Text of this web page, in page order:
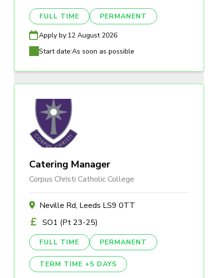
FULL TIME PERMANENT
Apply by:12 August 2026
Start date:As soon as possible
Catering Manager
Corpus Christi Catholic College
Neville Rd, Leeds LS9 0TT
SO1 (Pt 23-25)
FULL TIME PERMANENT
TERM TIME +5 DAYS